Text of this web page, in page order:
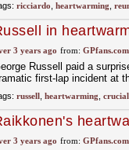
ricciardo heartwarming
in
3 years ago from: GPfans.com
Russell paid a
first-lap incident at
russell, heartwarming crucial,
milestone
3 years ago from: GPfans.com